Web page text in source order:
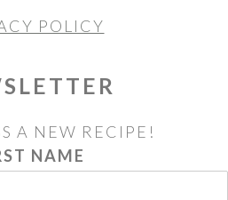
POLICY
A NEW RECIPE!
NAME